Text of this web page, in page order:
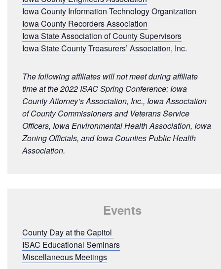
Iowa County Information Technology Organization
Iowa County Recorders Association
Iowa State Association of County Supervisors
Iowa State County Treasurers’ Association, Inc.
The following affiliates will not meet during affiliate
time at the 2022 ISAC Spring Conference: Iowa
County Attorney’s Association, Inc., Iowa Association
of County Commissioners and Veterans Service
Officers, Iowa Environmental Health Association, Iowa
Zoning Officials, and Iowa Counties Public Health
Association.
Events
County Day at the Capitol
ISAC Educational Seminars
Miscellaneous Meetings